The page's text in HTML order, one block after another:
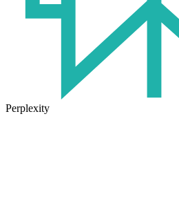
Perplexity